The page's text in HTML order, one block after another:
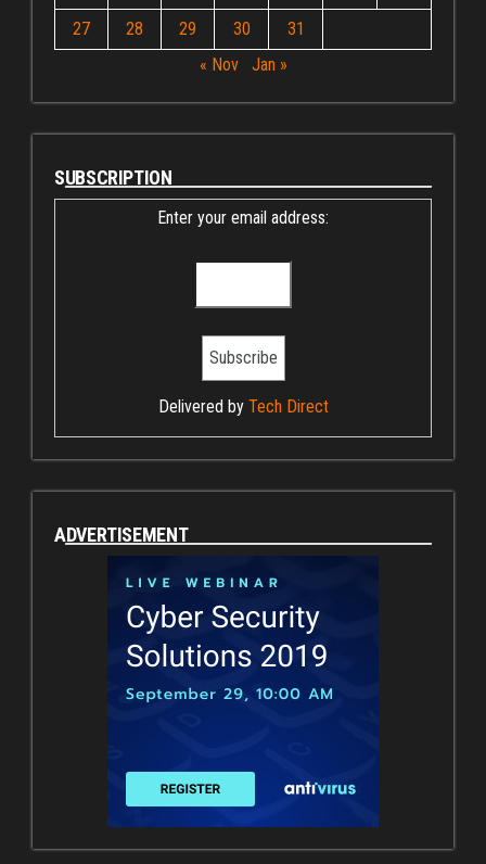
27
28 29 30
31
« Nov
Jan »
SUBSCRIPTION
Enter your email address:
Delivered by Tech Direct
ADVERTISEMENT